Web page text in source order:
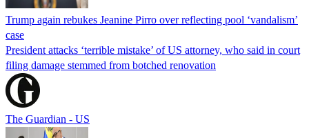
Trump again rebukes Jeanine Pirro over reflecting pool ‘vandalism’
case
President attacks ‘terrible mistake’ of US attorney, who said in court
filing damage stemmed from botched renovation
The Guardian - US